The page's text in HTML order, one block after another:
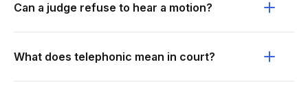
Can a judge refuse to hear a motion?
What does telephonic mean in court?